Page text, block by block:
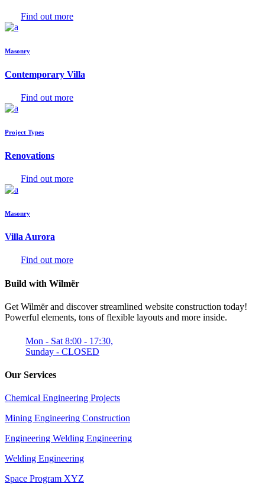
Find out more
Masonry
Contemporary Villa
Find out more
Project Types
Renovations
Find out more
Masonry
Villa Aurora
Find out more
Build with Wilmër
Get Wilmër and discover streamlined website construction today!
Powerful elements, tons of flexible layouts and more inside.
Mon - Sat 8:00 - 17:30,
Sunday - CLOSED
Our Services
Chemical Engineering Projects
Mining Engineering Construction
Engineering Welding Engineering
Welding Engineering
Space Program XYZ